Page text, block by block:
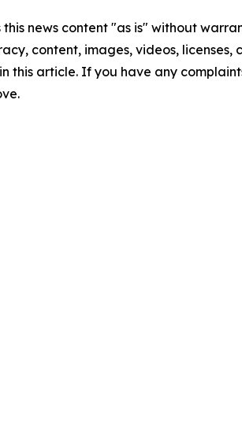
this news content "as is" without
content, images, videos,
this article. If you have any